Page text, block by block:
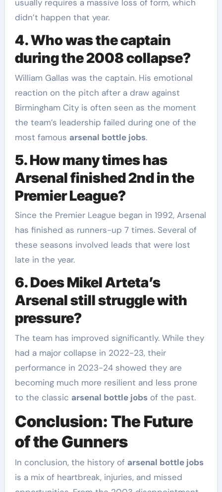
usually requires a massive loss of form, which
didn’t happen that year.
4. Who was the captain
during the 2008 collapse?
William Gallas was the captain. His emotional
reaction on the pitch after a draw against
Birmingham City is often seen as the moment
the team’s leadership failed during one of the
most famous arsenal bottle jobs.
5. How many times has
Arsenal finished 2nd in the
Premier League?
Since the Premier League began in 1992, Arsenal
has finished as runners-up 7 times. Several of
these seasons involved leads that were lost
late in the year.
6. Does Mikel Arteta’s
Arsenal still struggle with
pressure?
The team has improved significantly. While they
had a major collapse in 2022-23, their
performance in 2023-24 showed they are
becoming much more resilient and less prone
to the classic arsenal bottle jobsof the past.
Conclusion: The Future
of the Gunners
In conclusion, the history of arsenal bottle jobs
is a mix of heartbreak, injuries, and missed